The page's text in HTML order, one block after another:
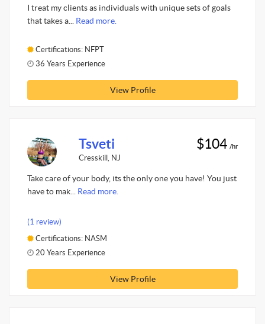
I treat my clients as individuals with unique sets of goals
that takes a... Read more.
Certifications: NFPT
36 Years Experience
View Profile
Tsveti
Cresskill, NJ
$104 /hr
Take care of your body, its the only one you have! You just
have to mak... Read more.
(1 review)
Certifications: NASM
20 Years Experience
View Profile